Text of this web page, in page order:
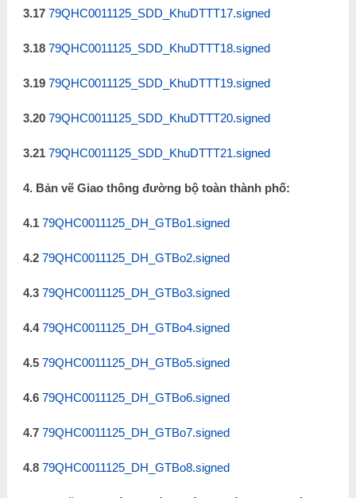
3.17 79QHC0011125_SDD_KhuDTTT17.signed
3.18 79QHC0011125_SDD_KhuDTTT18.signed
3.19 79QHC0011125_SDD_KhuDTTT19.signed
3.20 79QHC0011125_SDD_KhuDTTT20.signed
3.21 79QHC0011125_SDD_KhuDTTT21.signed
4. Bản vẽ Giao thông đường bộ toàn thành phố:
4.1 79QHC0011125_DH_GTBo1.signed
4.2 79QHC0011125_DH_GTBo2.signed
4.3 79QHC0011125_DH_GTBo3.signed
4.479QHC0011125_DH_GTBo4.signed
4.5 79QHC0011125_DH_GTBo5.signed
4.6 79QHC0011125_DH_GTBo6.signed
4.7 79QHC0011125_DH_GTBo7.signed
4.8 79QHC0011125_DH_GTBo8.signed